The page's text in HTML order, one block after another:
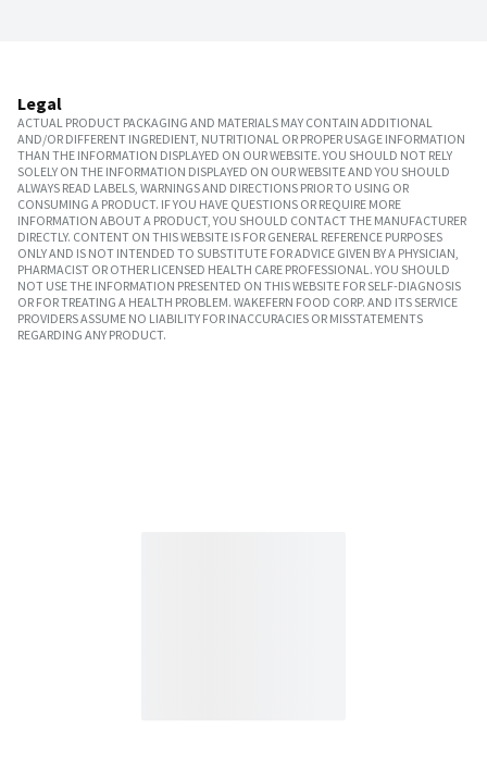
Legal
ACTUAL PRODUCT PACKAGING AND MATERIALS MAY CONTAIN ADDITIONAL
AND/OR DIFFERENT INGREDIENT, NUTRITIONAL OR PROPER USAGE INFORMATION
THAN THE INFORMATION DISPLAYED ON OUR WEBSITE. YOU SHOULD NOT RELY
SOLELY ON THE INFORMATION DISPLAYED ON OUR WEBSITE AND YOU SHOULD
ALWAYS READ LABELS, WARNINGS AND DIRECTIONS PRIOR TO USING OR
CONSUMING A PRODUCT. IF YOU HAVE QUESTIONS OR REQUIRE MORE
INFORMATION ABOUT A PRODUCT, YOU SHOULD CONTACT THE MANUFACTURER
DIRECTLY. CONTENT ON THIS WEBSITE IS FOR GENERAL REFERENCE PURPOSES
ONLY AND IS NOT INTENDED TO SUBSTITUTE FOR ADVICE GIVEN BY A PHYSICIAN,
PHARMACIST OR OTHER LICENSED HEALTH CARE PROFESSIONAL. YOU SHOULD
NOT USE THE INFORMATION PRESENTED ON THIS WEBSITE FOR SELF-DIAGNOSIS
OR FOR TREATING A HEALTH PROBLEM. WAKEFERN FOOD CORP. AND ITS SERVICE
PROVIDERS ASSUME NO LIABILITY FOR INACCURACIES OR MISSTATEMENTS
REGARDING ANY PRODUCT.